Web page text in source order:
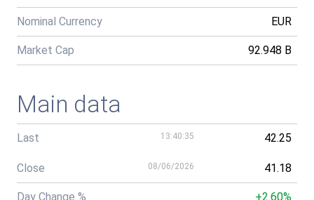
Nominal Currency EUR
Market Cap 92.948 B
Main data
Last 13:40:35 42.25
Close 08/06/2026 41.18
Day Change % +2.60%